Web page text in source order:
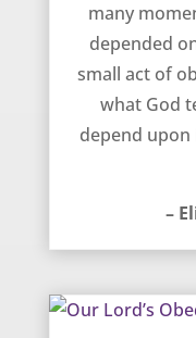
many
depended
small act of
what God
depend
–